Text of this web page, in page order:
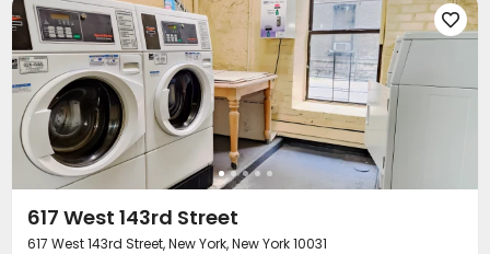

617 West 143rd Street
617 West 143rd Street, New York, New York 10031